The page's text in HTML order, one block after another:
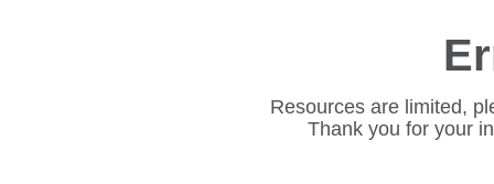
Resources are limited,
Thank you for your